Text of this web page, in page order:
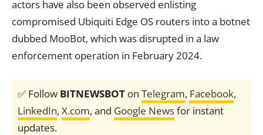
actors have also been observed enlisting
compromised Ubiquiti Edge OS routers into a botnet
dubbed MooBot, which was disrupted in a law
enforcement operation in February 2024.
✅ Follow BITNEWSBOT on Telegram, Facebook,
LinkedIn, X.com, and Google Newsfor instant
updates.